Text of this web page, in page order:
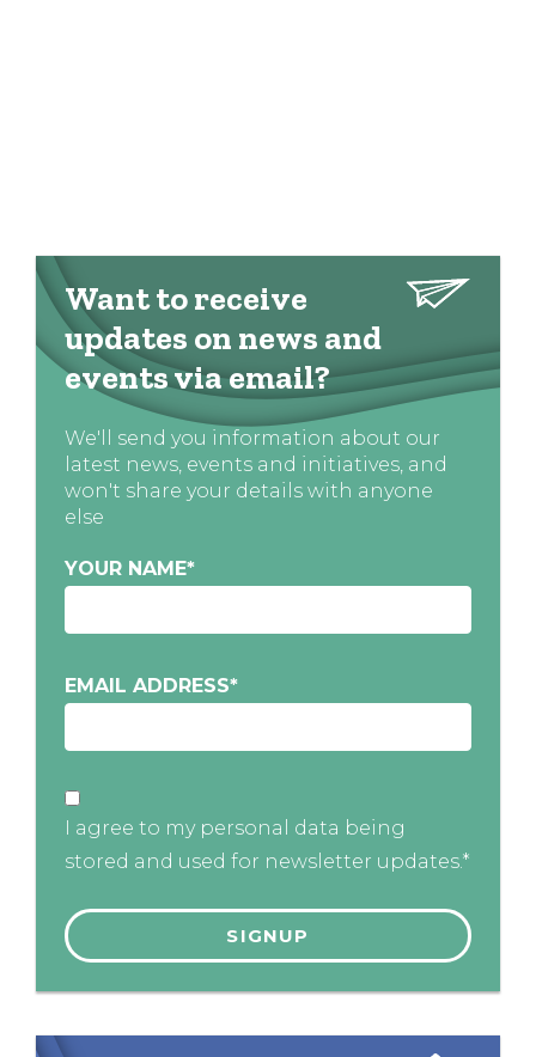
Want to receive
updates on news and
events via email?
We'll send you information about our
latest news, events and initiatives, and
won't share your details with anyone
else
YOUR NAME*
EMAIL ADDRESS*
I agree to my personal data being
stored and used for newsletter updates.*